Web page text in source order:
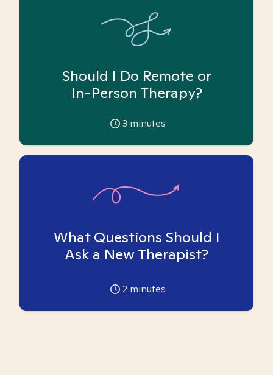
Should I Do Remote or
In-Person Therapy?
3 minutes
What Questions Should I
Ask a New Therapist?
2 minutes